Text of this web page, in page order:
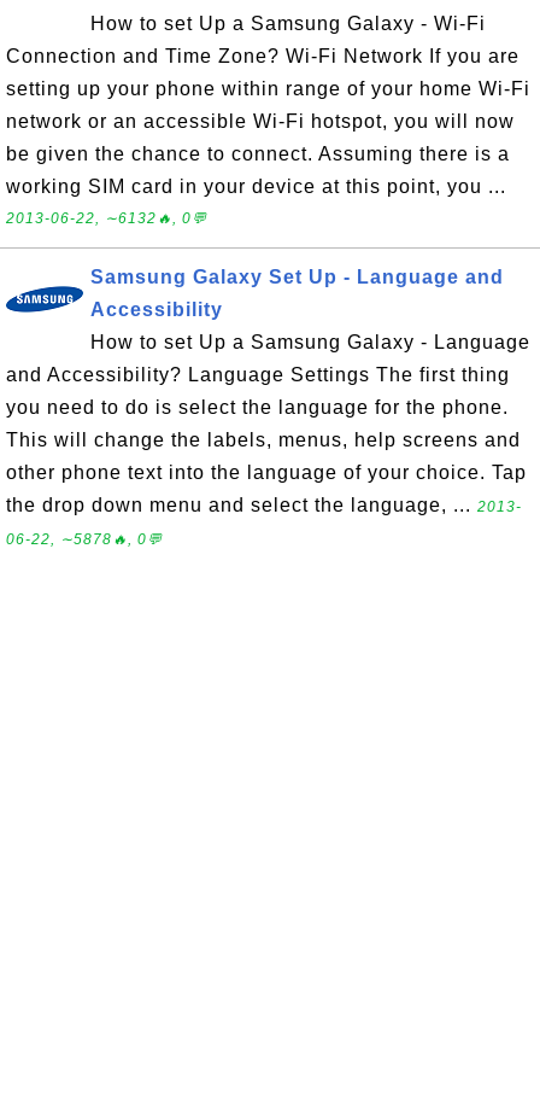
How to set Up a Samsung Galaxy - Wi-Fi
Connection and Time Zone? Wi-Fi Network If you are
setting up your phone within range of your home Wi-Fi
network or an accessible Wi-Fi hotspot, you will now
be given the chance to connect. Assuming there is a
working SIM card in your device at this point, you ...
2013-06-22, ∼6132🔥, 0💬
Samsung Galaxy Set Up - Language and
Accessibility
How to set Up a Samsung Galaxy - Language
and Accessibility? Language Settings The first thing
you need to do is select the language for the phone.
This will change the labels, menus, help screens and
other phone text into the language of your choice. Tap
the drop down menu and select the language, ... 2013-
06-22, ∼5878🔥, 0💬